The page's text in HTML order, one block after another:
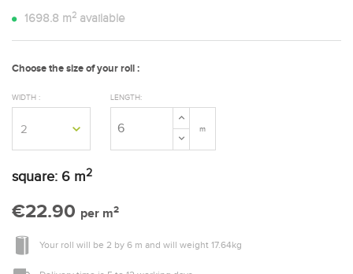
1698.8 m2 available
LENGTH:
m
square: 6 m2
WIDTH :
Choose the size of your roll :
€22.90 per m2
Your roll will be 2 by 6 m and will weight 17.64kg